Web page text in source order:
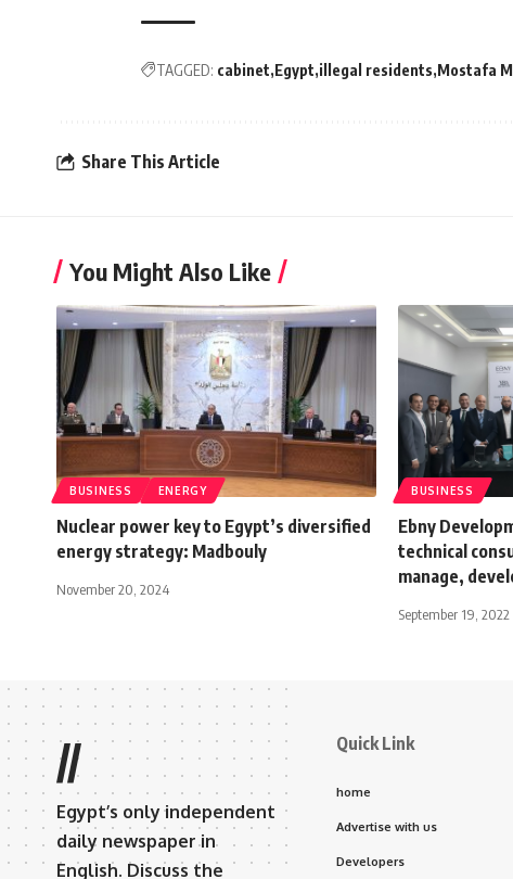
TAGGED: cabinet Egypt illegal residents Mostafa
Share This Article
You Might Also Like
BUSINESS ENERGY
Nuclear power key to Egypt’s diversified
energy strategy: Madbouly
November 20, 2024
BUSINESS
Ebny
technical
manage,
September 19, 2022
//
Egypt’s only independent
daily newspaper in
English. Discuss the
Quick Link
home
Advertise with us
Developers